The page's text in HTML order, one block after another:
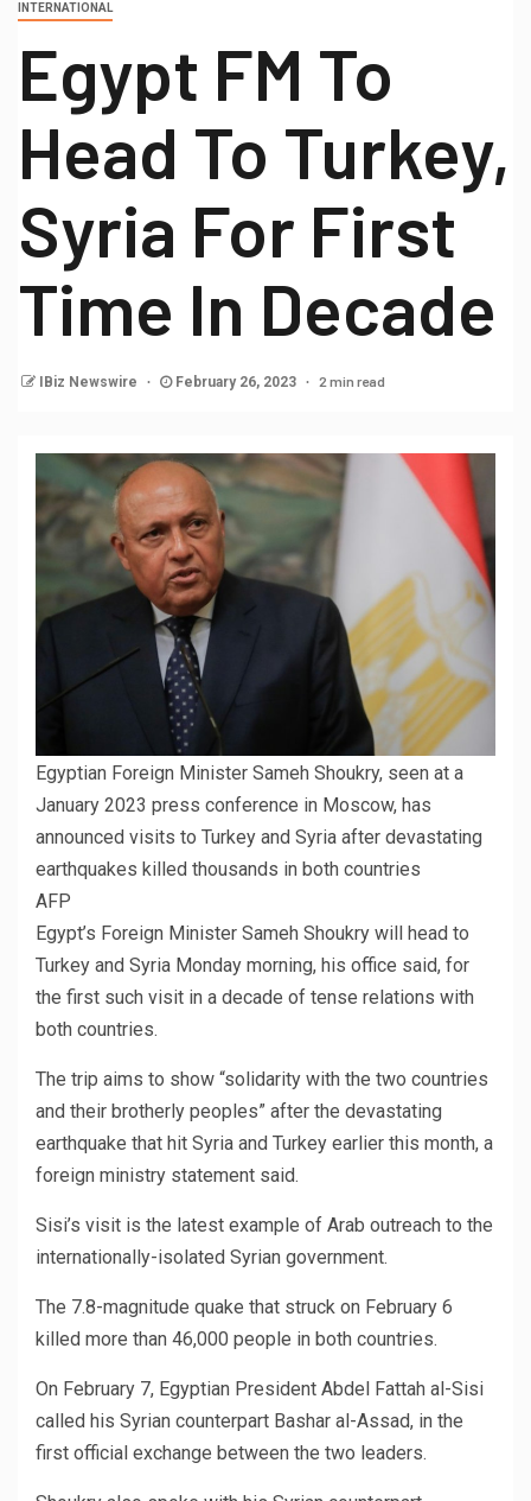
INTERNATIONAL
Egypt FM To
Head To Turkey,
Syria For First
Time In Decade
IBiz Newswire February 26, 2023 2 min read
Egyptian Foreign Minister Sameh Shoukry, seen at a
January 2023 press conference in Moscow, has
announced visits to Turkey and Syria after devastating
earthquakes killed thousands in both countries
AFP
Egypt’s Foreign Minister Sameh Shoukry will head to
Turkey and Syria Monday morning, his office said, for
the first such visit in a decade of tense relations with
both countries.
The trip aims to show “solidarity with the two countries
and their brotherly peoples” after the devastating
earthquake that hit Syria and Turkey earlier this month, a
foreign ministry statement said.
Sisi’s visit is the latest example of Arab outreach to the
internationally-isolated Syrian government.
The 7.8-magnitude quake that struck on February 6
killed more than 46,000 people in both countries.
On February 7, Egyptian President Abdel Fattah al-Sisi
called his Syrian counterpart Bashar al-Assad, in the
first official exchange between the two leaders.